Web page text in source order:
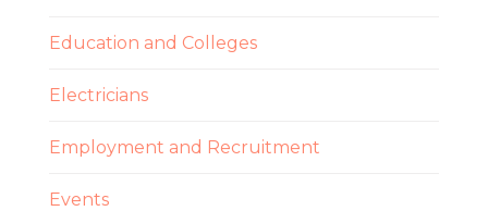
Education and Colleges
Electricians
Employment and Recruitment
Events